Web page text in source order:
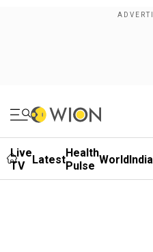
Live
TV
LatestHealth
Pulse WorldIndia